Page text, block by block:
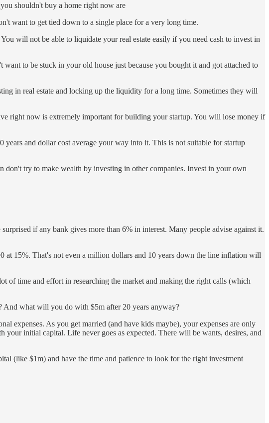
shouldn't buy a home right now are
want to get tied down to a single place for a very long time.
will not be able to liquidate your real estate easily if you need cash to invest in
to be stuck in your old house just because you bought it and got attached to
in real estate and locking up the liquidity for a long time. Sometimes they will
right now is extremely important for building your startup. You will lose money if
and dollar cost average your way into it. This is not suitable for startup
don't try to make wealth by investing in other companies. Invest in your own
if any bank gives more than 6% in interest. Many people advise against it.
15%. That's not even a million dollars and 10 years down the line inflation will
of time and effort in researching the market and making the right calls (which
what will you do with $5m after 20 years anyway?
expenses. As you get married (and have kids maybe), your expenses are only
initial capital. Life never goes as expected. There will be wants, desires, and
(like $1m) and have the time and patience to look for the right investment